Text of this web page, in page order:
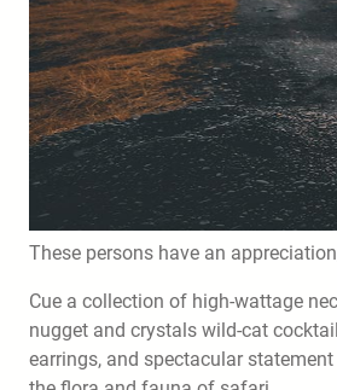
These persons have an
Cue a collection of high-wattage
nugget and crystals wild-cat
earrings, and spectacular